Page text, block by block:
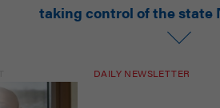
taking control of the state
DAILY NEWSLETTER